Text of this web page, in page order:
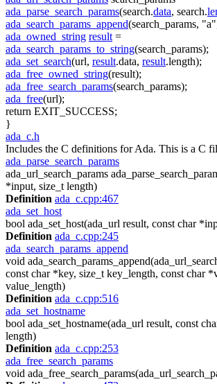
ada_parse_search_params(search.data, search.
ada_search_params_append(search_params, "a"
ada_owned_string result =
ada_search_params_to_string(search_params);
ada_set_search(url, result.data, result.length);
ada_free_owned_string(result);
ada_free_search_params(search_params);
ada_free(url);
return EXIT_SUCCESS;
}
ada_c.h
Includes the C definitions for Ada. This is a C
ada_parse_search_params
ada_url_search_params
*input, size_t length)
Definition ada_c.cpp:467
ada_set_host
bool ada_set_host(ada_url result, const char
Definition ada_c.cpp:245
ada_search_params_append
void
const char *key, size_t key_length, const char
value_length)
Definition ada_c.cpp:516
ada_set_hostname
bool ada_set_hostname(ada_url result, const
length)
Definition ada_c.cpp:253
ada_free_search_params
void